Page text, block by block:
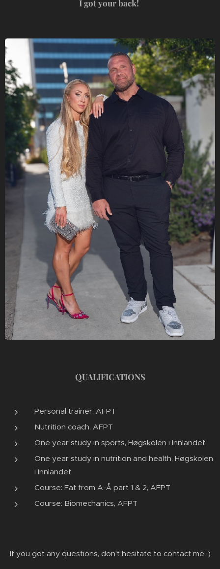
I got your back!
QUALIFICATIONS
Personal trainer, AFPT
Nutrition coach, AFPT
One year study in sports, Høgskolen i Innlandet
One year study in nutrition and health, Høgskolen
i Innlandet
Course: Fat from A-Å part 1 & 2, AFPT
Course: Biomechanics, AFPT
If you got any questions, don't hesitate to contact me :)